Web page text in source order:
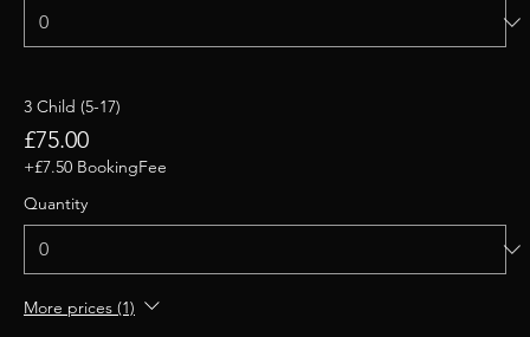
3 Child (5-17)
£75.00
+£7.50 BookingFee
Quantity
More prices (1)